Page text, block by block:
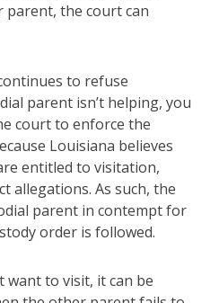
the court can
to refuse
parent isn’t helping, you
court to enforce the
Louisiana believes
entitled to visitation,
allegations. As such, the
parent in contempt for
order is followed.
want to visit, it can be